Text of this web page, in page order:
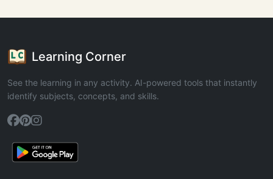
Learning Corner
See the learning in any activity. AI-powered tools that instantly
identify subjects, concepts, and skills.